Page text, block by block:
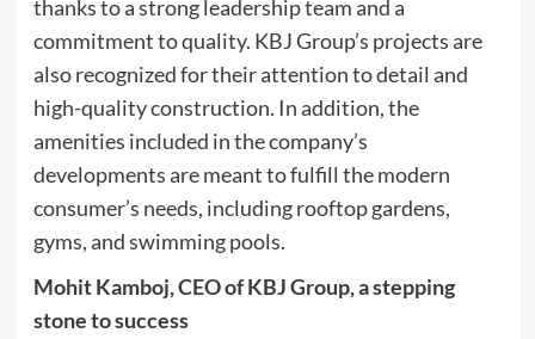
thanks to a strong leadership team and a
commitment to quality. KBJ Group’s projects are
also recognized for their attention to detail and
high-quality construction. In addition, the
amenities included in the company’s
developments are meant to fulfill the modern
consumer’s needs, including rooftop gardens,
gyms, and swimming pools.
Mohit Kamboj, CEO of KBJ Group, a stepping
stone to success